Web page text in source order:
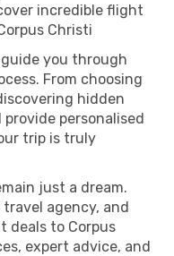
incredible flight
Christi
you through
From choosing
hidden
personalised
trip is truly
just a dream.
travel agency, and
deals to Corpus
expert advice, and